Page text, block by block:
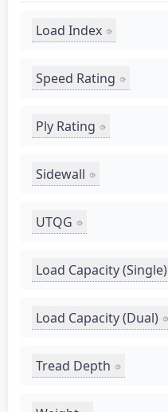
Load Index
Speed Rating
Ply Rating
Sidewall
UTQG
Load Capacity (Single)
Load Capacity (Dual)
Tread Depth